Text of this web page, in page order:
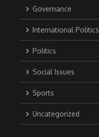
Governance
International Politics
Politics
Social Issues
Sports
Uncategorized